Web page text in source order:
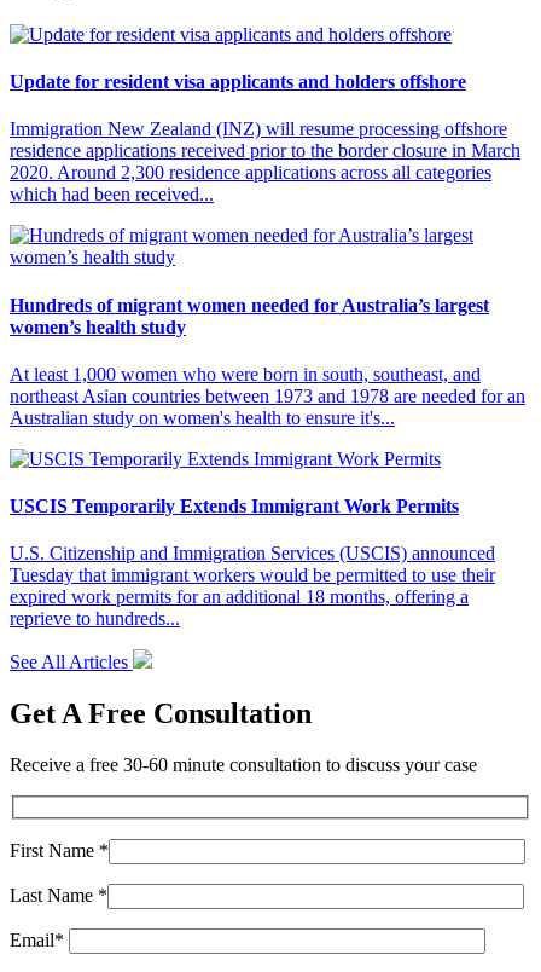
Update for resident visa applicants and holders offshore
Immigration New Zealand (INZ) will resume processing offshore
residence applications received prior to the border closure in March
2020. Around 2,300 residence applications across all categories
which had been received...
Hundreds of migrant women needed for Australia’s largest
women’s health study
At least 1,000 women who were born in south, southeast, and
northeast Asian countries between 1973 and 1978 are needed for an
Australian study on women's health to ensure it's...
USCIS Temporarily Extends Immigrant Work Permits
U.S. Citizenship and Immigration Services (USCIS) announced
Tuesday that immigrant workers would be permitted to use their
expired work permits for an additional 18 months, offering a
reprieve to hundreds...
See All Articles
Get A Free Consultation
Receive a free 30-60 minute consultation to discuss your case
First Name *
Last Name *
Email*